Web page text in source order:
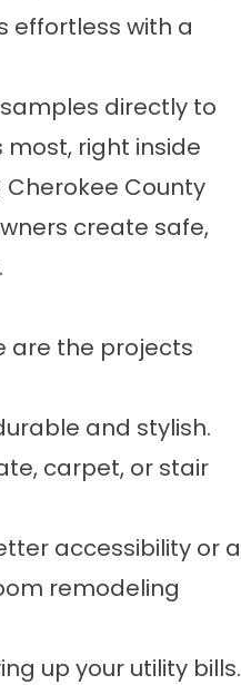
effortless with a
directly to
right inside
County
create safe,
are the projects
and stylish.
carpet, or stair
accessibility or a
remodeling
up your utility bills.